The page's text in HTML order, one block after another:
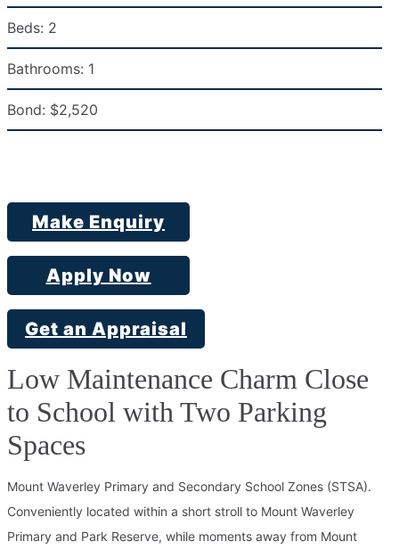
Beds: 2
Bathrooms: 1
Bond: $2,520
Make Enquiry
Apply Now
Get an Appraisal
Low Maintenance Charm Close
to School with Two Parking
Spaces
Mount Waverley Primary and Secondary School Zones (STSA).
Conveniently located within a short stroll to Mount Waverley
Primary and Park Reserve, while moments away from Mount